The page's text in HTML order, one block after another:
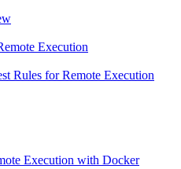
Execution
Rules for Remote Execution
Execution with Docker